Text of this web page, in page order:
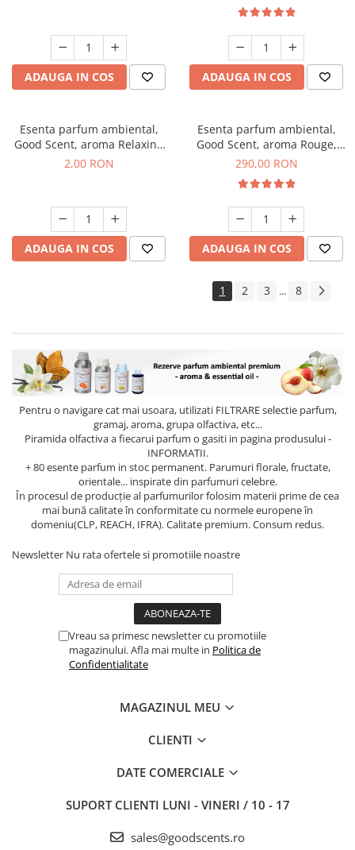
ADAUGA IN COS ADAUGA IN COS
Esenta parfum ambiental,
Good Scent, aroma Relaxing
Lavender, 1 g, mostra
2,00 RON
ADAUGA IN COS
Esenta parfum ambiental,
Good Scent, aroma Rouge,
500 g
290,00 RON
ADAUGA IN COS
1 2 3 ... 8
Pentru o navigare cat mai usoara, utilizati FILTRAREselectie parfum,
gramaj, aroma, grupa olfactiva, etc...
Piramida olfactiva a fiecarui parfum o gasiti in pagina produsului -
INFORMATII.
+ 80 esente parfum in stoc permanent. Parumuri florale, fructate,
orientale... inspirate din parfumuri celebre.
În procesul de producție al parfumurilor folosim materii prime de cea
mai bună calitate în conformitate cu normele europene în
domeniu(CLP, REACH, IFRA). Calitate premium. Consum redus.
Newsletter Nu rata ofertele si promotiile noastre
Vreau sa primesc newsletter cu promotiile
magazinului. Afla mai multe in Politica de
Confidentialitate
MAGAZINUL MEU
CLIENTI
DATE COMERCIALE
SUPORT CLIENTI LUNI - VINERI / 10 - 17
sales@goodscents.ro